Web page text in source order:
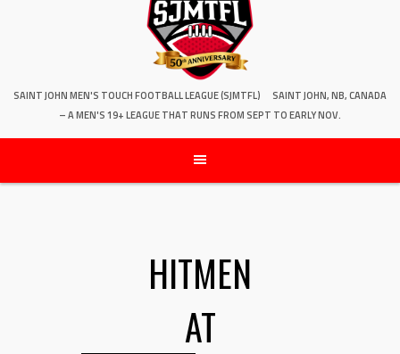
SAINT JOHN MEN'S TOUCH FOOTBALL LEAGUE (SJMTFL)
SAINT JOHN, NB, CANADA
– A MEN'S 19+ LEAGUE THAT RUNS FROM SEPT TO EARLY NOV.
HITMEN
AT